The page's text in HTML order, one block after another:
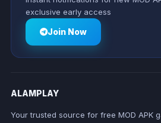
exclusive early access
Join Now
ALAMPLAY
Your trusted source for free MOD APK